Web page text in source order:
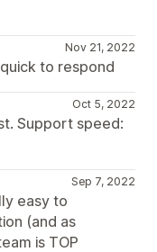
Nov 21, 2022
to respond
Oct 5, 2022
Support speed:
Sep 7, 2022
easy to
(and as
is TOP